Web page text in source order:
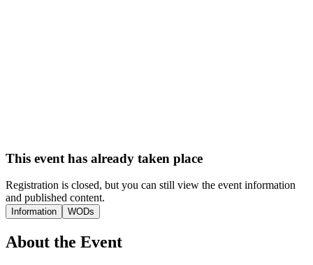
This event has already taken place
Registration is closed, but you can still view the event information
and published content.
Information WODs
About the Event